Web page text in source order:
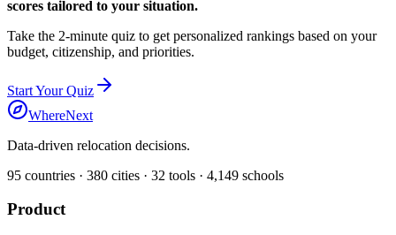
scores tailored to your situation.
Take the 2-minute quiz to get personalized rankings based on your
budget, citizenship, and priorities.
Start Your Quiz
WhereNext
Data-driven relocation decisions.
95 countries · 380 cities · 32 tools · 4,149 schools
Product